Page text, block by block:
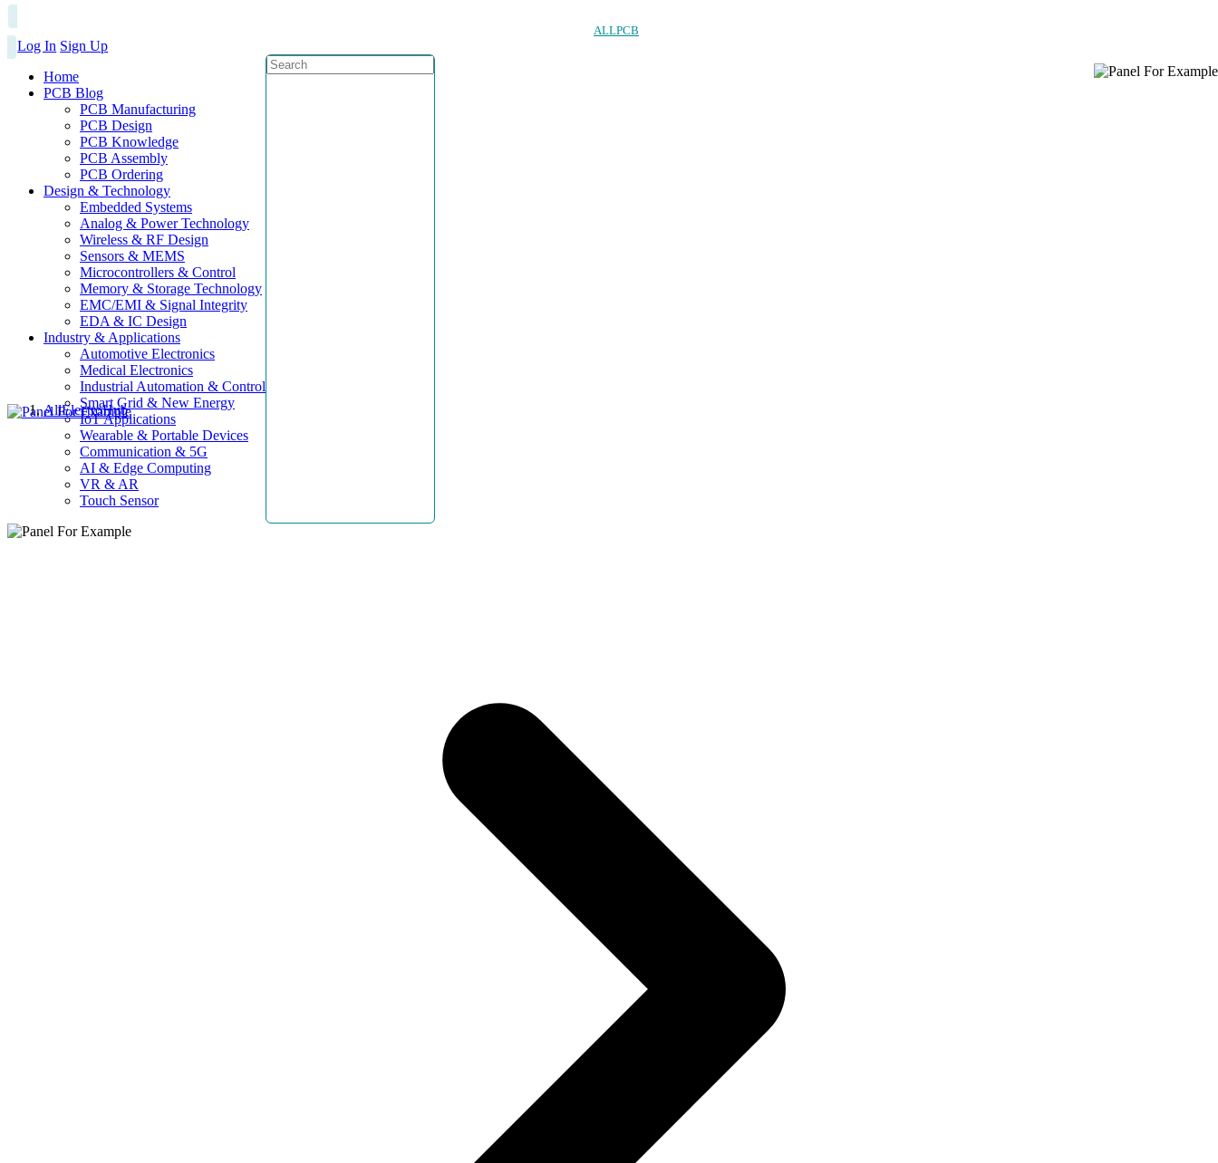
ALLPCB
Log In Sign Up
Home
PCB Blog
PCB Manufacturing
PCB Design
PCB Knowledge
PCB Assembly
PCB Ordering
Design & Technology
Embedded Systems
Analog & Power Technology
Wireless & RF Design
Sensors & MEMS
Microcontrollers & Control
Memory & Storage Technology
EMC/EMI & Signal Integrity
EDA & IC Design
Industry & Applications
Automotive Electronics
Medical Electronics
Industrial Automation & Control
Smart Grid & New Energy
IoT Applications
Wearable & Portable Devices
Communication & 5G
AI & Edge Computing
VR & AR
Touch Sensor
AllElectroHub